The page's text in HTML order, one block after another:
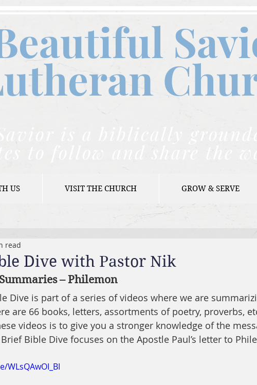
C
is a biblically
to follow and share the
US VISIT THE CHURCH GROW & SERVE
Dive with Pastor Nik
read
– Philemon
Dive is part of a series of videos where we are
are 66 books, letters, assortments of poetry, proverbs,
videos is to give you a stronger knowledge of the
Bible Dive focuses on the Apostle Paul’s letter to